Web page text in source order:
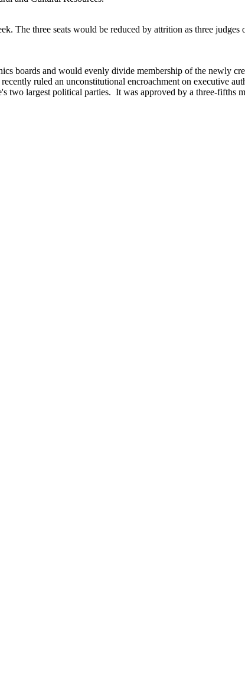
The three seats would be reduced by attrition as three judges
boards and would evenly divide membership of the newly
ruled an unconstitutional encroachment on executive
two largest political parties. It was approved by a three-fifths